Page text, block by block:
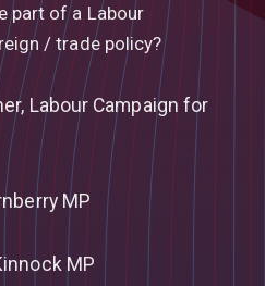
part of a Labour
/ trade policy?
Labour Campaign for
MP
MP